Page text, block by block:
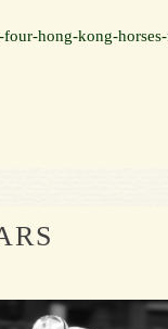
hong-kong-